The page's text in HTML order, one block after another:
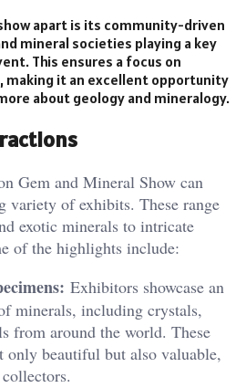
apart is its community-driven
mineral societies playing a key
This ensures a focus on
making it an excellent opportunity
about geology and mineralogy.
Gem and Mineral Show can
variety of exhibits. These range
exotic minerals to intricate
of the highlights include:
Exhibitors showcase an
minerals, including crystals,
from around the world. These
only beautiful but also valuable,